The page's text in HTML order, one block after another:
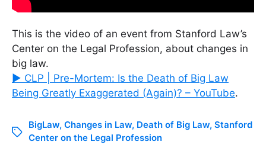
This is the video of an event from Stanford Law’s
Center on the Legal Profession, about changes in
big law.
▶ CLP | Pre-Mortem: Is the Death of Big Law
Being Greatly Exaggerated (Again)? – YouTube.
BigLaw, Changes in Law, Death of Big Law, Stanford
Center on the Legal Profession